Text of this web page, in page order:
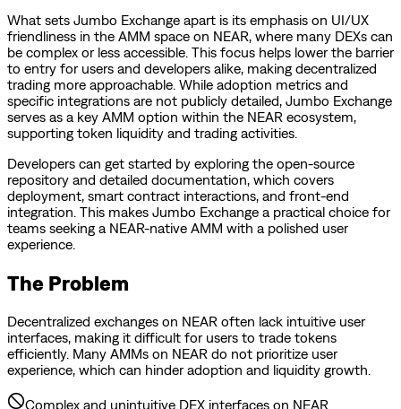
What sets Jumbo Exchange apart is its emphasis on UI/UX
friendliness in the AMM space on NEAR, where many DEXs can
be complex or less accessible. This focus helps lower the barrier
to entry for users and developers alike, making decentralized
trading more approachable. While adoption metrics and
specific integrations are not publicly detailed, Jumbo Exchange
serves as a key AMM option within the NEAR ecosystem,
supporting token liquidity and trading activities.
Developers can get started by exploring the open-source
repository and detailed documentation, which covers
deployment, smart contract interactions, and front-end
integration. This makes Jumbo Exchange a practical choice for
teams seeking a NEAR-native AMM with a polished user
experience.
The Problem
Decentralized exchanges on NEAR often lack intuitive user
interfaces, making it difficult for users to trade tokens
efficiently. Many AMMs on NEAR do not prioritize user
experience, which can hinder adoption and liquidity growth.
Complex and unintuitive DEX interfaces on NEAR